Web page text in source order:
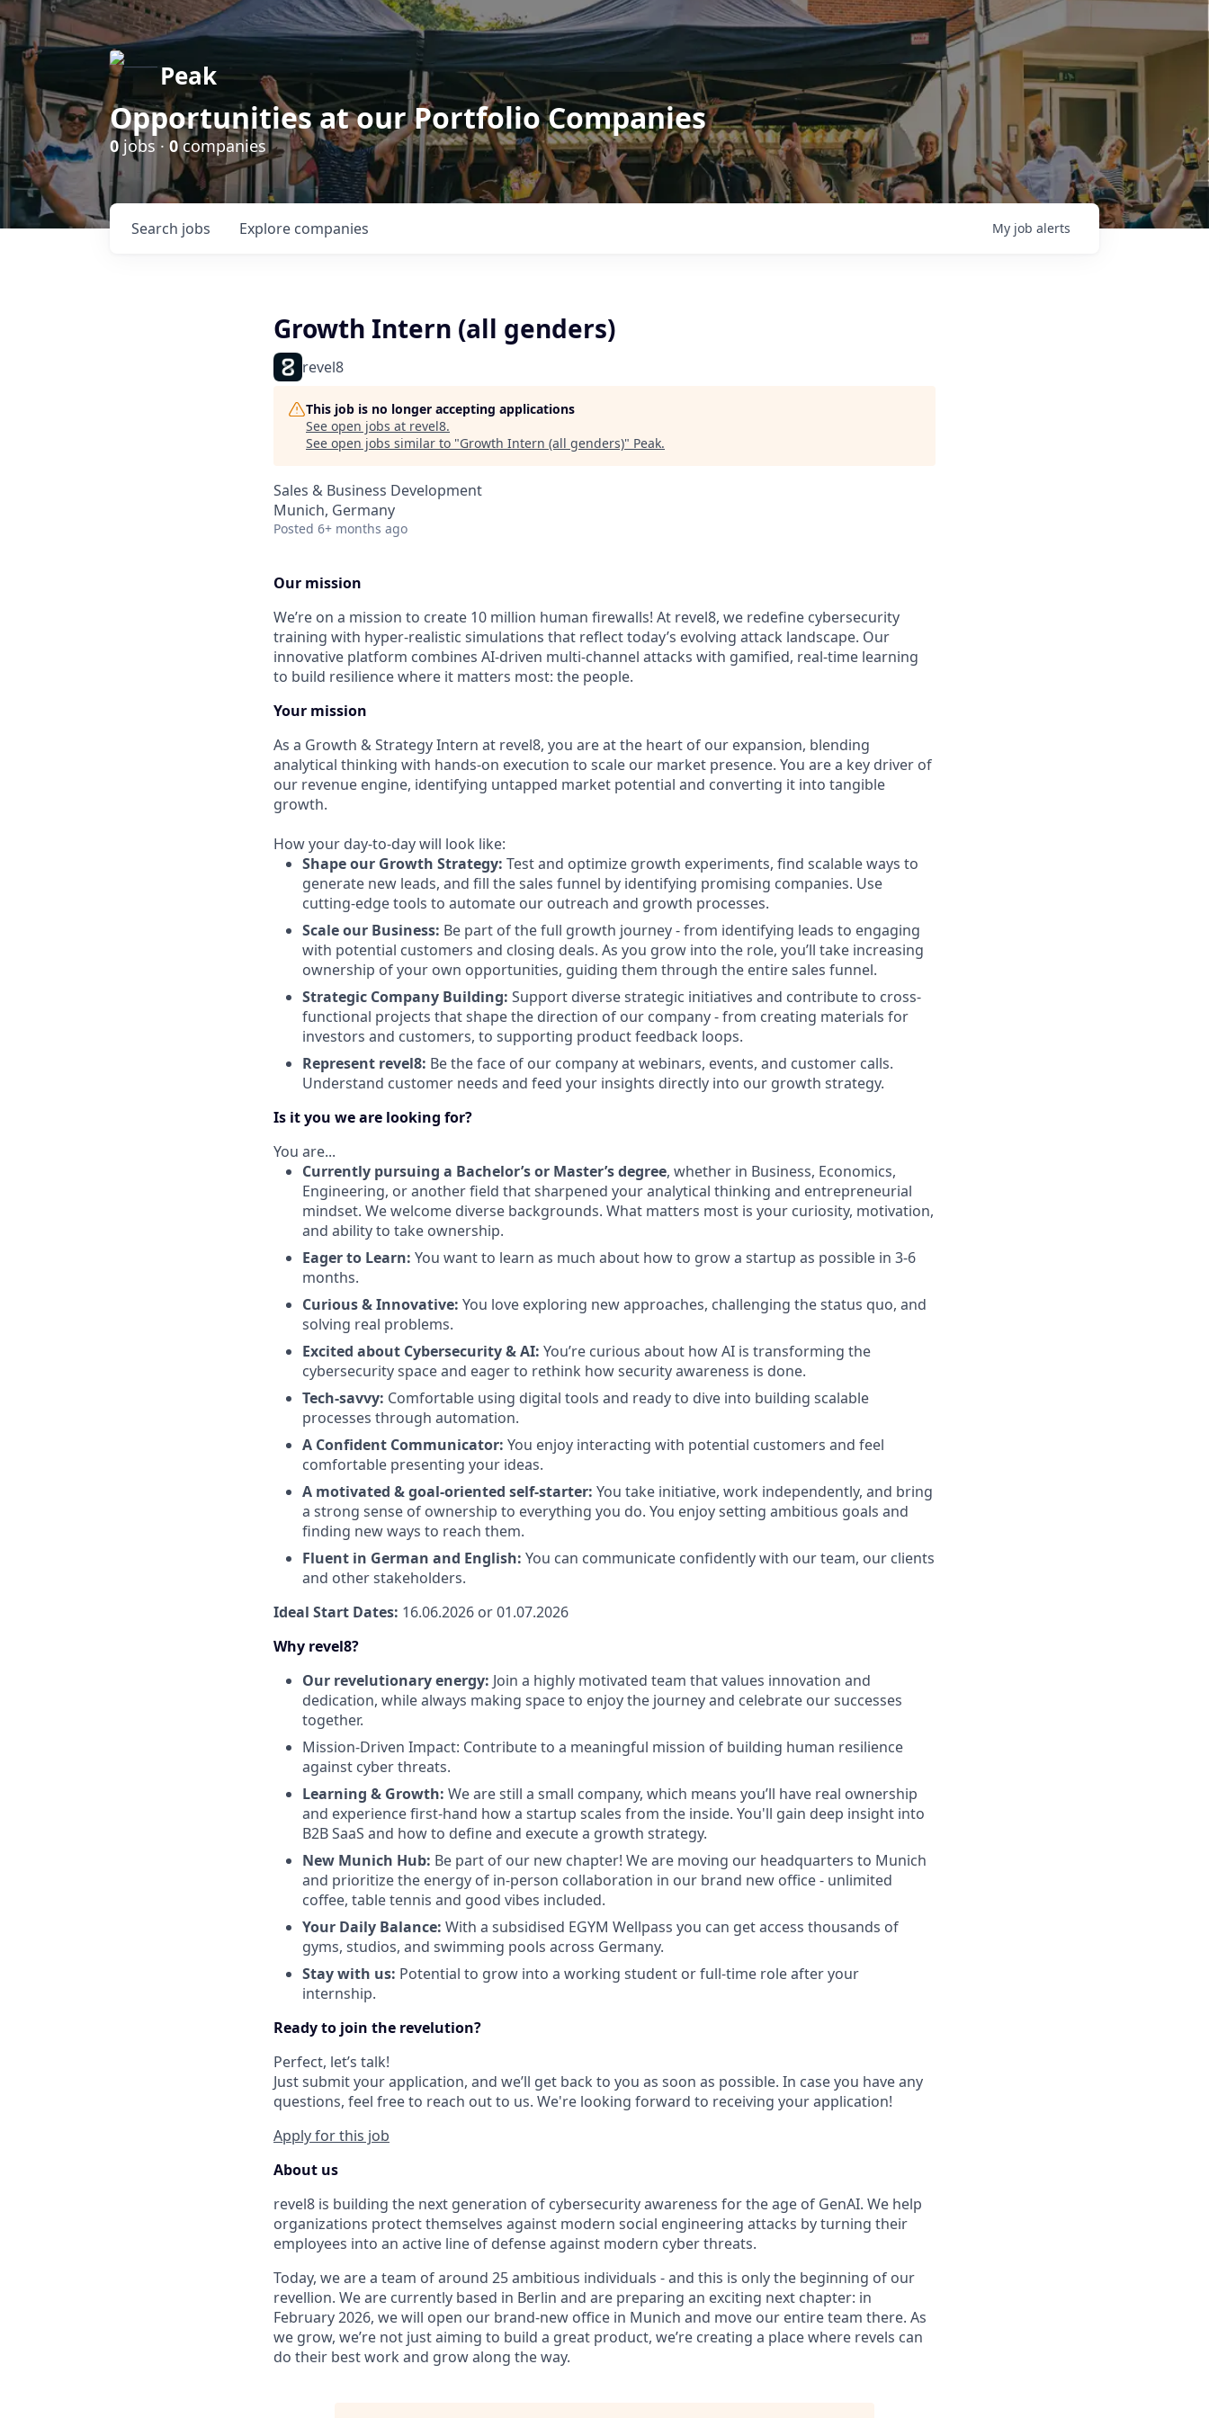
Peak
Opportunities at our Portfolio Companies
0jobs · 0companies
Search jobs Explore companies My job alerts
Growth Intern (all genders)
revel8
This job is no longer accepting applications
See open jobs at revel8.
See open jobs similar to "Growth Intern (all genders)" Peak.
Sales & Business Development
Munich, Germany
Posted 6+ months ago
Our mission
We’re on a mission to create 10 million human firewalls! At revel8, we redefine cybersecurity
training with hyper-realistic simulations that reflect today’s evolving attack landscape. Our
innovative platform combines AI-driven multi-channel attacks with gamified, real-time learning
to build resilience where it matters most: the people.
Your mission
As a Growth & Strategy Intern at revel8, you are at the heart of our expansion, blending
analytical thinking with hands-on execution to scale our market presence. You are a key driver of
our revenue engine, identifying untapped market potential and converting it into tangible
growth.
How your day-to-day will look like:
Shape our Growth Strategy: Test and optimize growth experiments, find scalable ways to
generate new leads, and fill the sales funnel by identifying promising companies. Use
cutting-edge tools to automate our outreach and growth processes.
Scale our Business: Be part of the full growth journey - from identifying leads to engaging
with potential customers and closing deals. As you grow into the role, you’ll take increasing
ownership of your own opportunities, guiding them through the entire sales funnel.
Strategic Company Building: Support diverse strategic initiatives and contribute to cross-
functional projects that shape the direction of our company - from creating materials for
investors and customers, to supporting product feedback loops.
Represent revel8: Be the face of our company at webinars, events, and customer calls.
Understand customer needs and feed your insights directly into our growth strategy.
Is it you we are looking for?
You are...
Currently pursuing a Bachelor’s or Master’s degree, whether in Business, Economics,
Engineering, or another field that sharpened your analytical thinking and entrepreneurial
mindset. We welcome diverse backgrounds. What matters most is your curiosity, motivation,
and ability to take ownership.
Eager to Learn: You want to learn as much about how to grow a startup as possible in 3-6
months.
Curious & Innovative: You love exploring new approaches, challenging the status quo, and
solving real problems.
Excited about Cybersecurity & AI: You’re curious about how AI is transforming the
cybersecurity space and eager to rethink how security awareness is done.
Tech-savvy: Comfortable using digital tools and ready to dive into building scalable
processes through automation.
A Confident Communicator: You enjoy interacting with potential customers and feel
comfortable presenting your ideas.
A motivated & goal-oriented self-starter: You take initiative, work independently, and bring
a strong sense of ownership to everything you do. You enjoy setting ambitious goals and
finding new ways to reach them.
Fluent in German and English: You can communicate confidently with our team, our clients
and other stakeholders.
Ideal Start Dates: 16.06.2026 or 01.07.2026
Why revel8?
Our revelutionary energy: Join a highly motivated team that values innovation and
dedication, while always making space to enjoy the journey and celebrate our successes
together.
Mission-Driven Impact: Contribute to a meaningful mission of building human resilience
against cyber threats.
Learning & Growth: We are still a small company, which means you’ll have real ownership
and experience first-hand how a startup scales from the inside. You'll gain deep insight into
B2B SaaS and how to define and execute a growth strategy.
New Munich Hub: Be part of our new chapter! We are moving our headquarters to Munich
and prioritize the energy of in-person collaboration in our brand new office - unlimited
coffee, table tennis and good vibes included.
Your Daily Balance: With a subsidised EGYM Wellpass you can get access thousands of
gyms, studios, and swimming pools across Germany.
Stay with us: Potential to grow into a working student or full-time role after your
internship.
Ready to join the revelution?
Perfect, let’s talk!
Just submit your application, and we’ll get back to you as soon as possible. In case you have any
questions, feel free to reach out to us. We're looking forward to receiving your application!
Apply for this job
About us
revel8 is building the next generation of cybersecurity awareness for the age of GenAI. We help
organizations protect themselves against modern social engineering attacks by turning their
employees into an active line of defense against modern cyber threats.
Today, we are a team of around 25 ambitious individuals - and this is only the beginning of our
revellion. We are currently based in Berlin and are preparing an exciting next chapter: in
February 2026, we will open our brand-new office in Munich and move our entire team there. As
we grow, we’re not just aiming to build a great product, we’re creating a place where revels can
do their best work and grow along the way.